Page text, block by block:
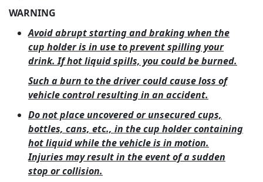
WARNING
Avoid abrupt starting and braking when the
cup holder is in use to prevent spilling your
drink. If hot liquid spills, you could be burned.
Such a burn to the driver could cause loss of
vehicle control resulting in an accident.
Do not place uncovered or unsecured cups,
bottles, cans, etc., in the cup holder containing
hot liquid while the vehicle is in motion.
Injuries may result in the event of a sudden
stop or collision.